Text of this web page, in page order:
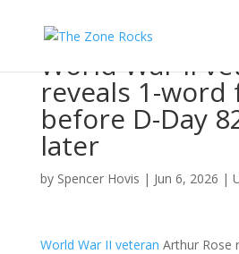
World War II
reveals 1-word
before D-Day
later
by Spencer Hovis | Jun 6, 2026 |
World War II veteran Arthur Rose